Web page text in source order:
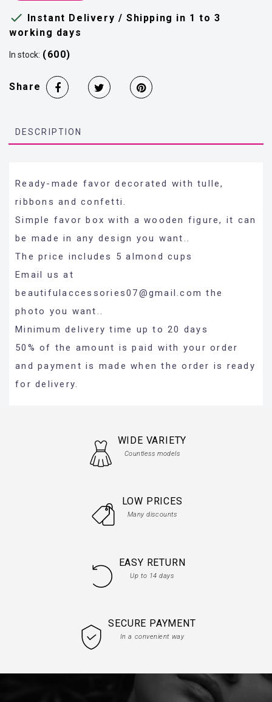
 Instant Delivery / Shipping in 1 to 3
working days
In stock: (600)
Share
DESCRIPTION
Ready-made favor decorated with tulle,
ribbons and confetti.
Simple favor box with a wooden figure, it can
be made in any design you want..
The price includes 5 almond cups
Email us at
beautifulaccessories07@gmail.com the
photo you want..
Minimum delivery time up to 20 days
50% of the amount is paid with your order
and payment is made when the order is ready
for delivery.
WIDE VARIETY
Countless models
LOW PRICES
Many discounts
EASY RETURN
Up to 14 days
SECURE PAYMENT
In a convenient way